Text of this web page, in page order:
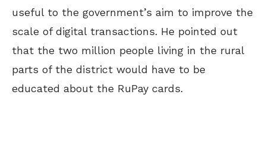
useful to the government’s aim to improve the
scale of digital transactions. He pointed out
that the two million people living in the rural
parts of the district would have to be
educated about the RuPay cards.